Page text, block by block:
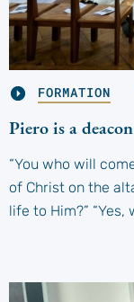
FORMATION
Piero is a deacon
“You who will
of Christ on the
life to Him?” “Yes,